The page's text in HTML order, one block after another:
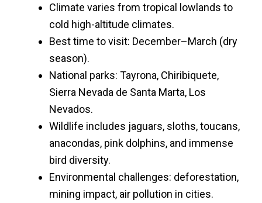
Climate varies from tropical lowlands to
cold high-altitude climates.
Best time to visit: December–March (dry
season).
National parks: Tayrona, Chiribiquete,
Sierra Nevada de Santa Marta, Los
Nevados.
Wildlife includes jaguars, sloths, toucans,
anacondas, pink dolphins, and immense
bird diversity.
Environmental challenges: deforestation,
mining impact, air pollution in cities.